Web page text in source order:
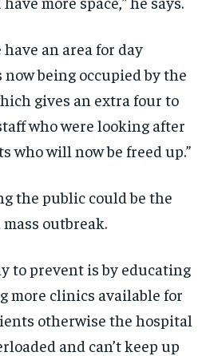
an area for day
being occupied by the
gives an extra four to
who were looking after
who will now be freed up.”
the public could be the
outbreak.
to prevent is by educating
more clinics available for
otherwise the hospital
and can’t keep up